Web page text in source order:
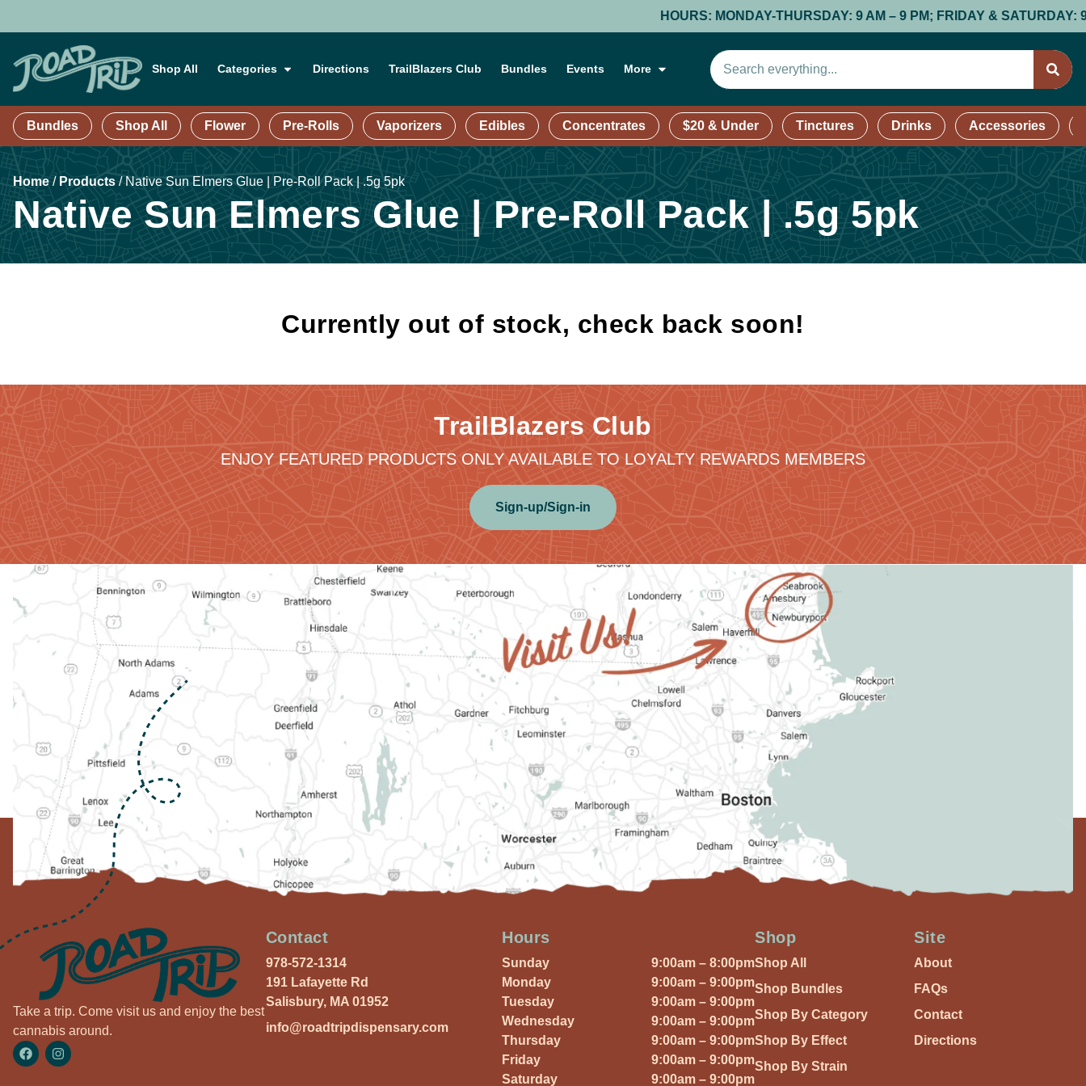
HOURS: MONDAY-THURSDAY: 9 AM – 9 PM; FRIDAY & SATURDAY: 9
Shop All Categories Directions TrailBlazers Club Bundles Events More
Bundles Shop All Flower Pre-Rolls Vaporizers Edibles Concentrates $20 & Under Tinctures Drinks Accessories
Home/ Products/Native Sun Elmers Glue | Pre-Roll Pack | .5g 5pk
Native Sun Elmers Glue | Pre-Roll Pack | .5g 5pk
Currently out of stock, check back soon!
TrailBlazers Club
ENJOY FEATURED PRODUCTS ONLY AVAILABLE TO LOYALTY REWARDS MEMBERS
Sign-up/Sign-in
Take a trip. Come visit us and enjoy the best
cannabis around.
Contact
978-572-1314
191 Lafayette Rd
Salisbury, MA 01952
info@roadtripdispensary.com
Hours
Sunday
9:00am – 8:00pm
Monday
9:00am – 9:00pm
Tuesday
9:00am – 9:00pm
Wednesday
9:00am – 9:00pm
Thursday
9:00am – 9:00pm
Friday
9:00am – 9:00pm
Saturday
9:00am – 9:00pm
Shop
Shop All
Shop Bundles
Shop By Category
Shop By Effect
Shop By Strain
Site
About
FAQs
Contact
Directions